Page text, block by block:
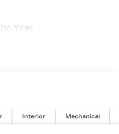
Year
Interior Mechanical